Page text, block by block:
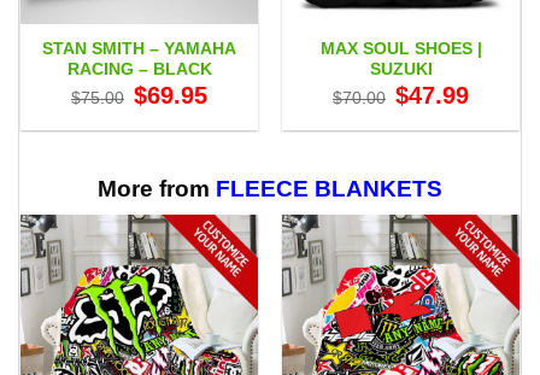
STAN SMITH – YAMAHA
RACING – BLACK
$75.00 Original
price
$75.00.
$69.95price
$69.95.
MAX SOUL SHOES |
SUZUKI
$70.00 Original
price
$70.00.
$47.99Current
$47.99.
More from FLEECE BLANKETS